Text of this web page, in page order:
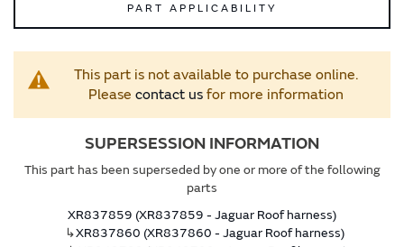
PART APPLICABILITY
This part is not available to purchase online.
Please contact usfor more information
SUPERSESSION INFORMATION
This part has been superseded by one or more of the following
parts
XR837859 (XR837859 - Jaguar Roof harness)
↳XR837860 (XR837860 - Jaguar Roof harness)